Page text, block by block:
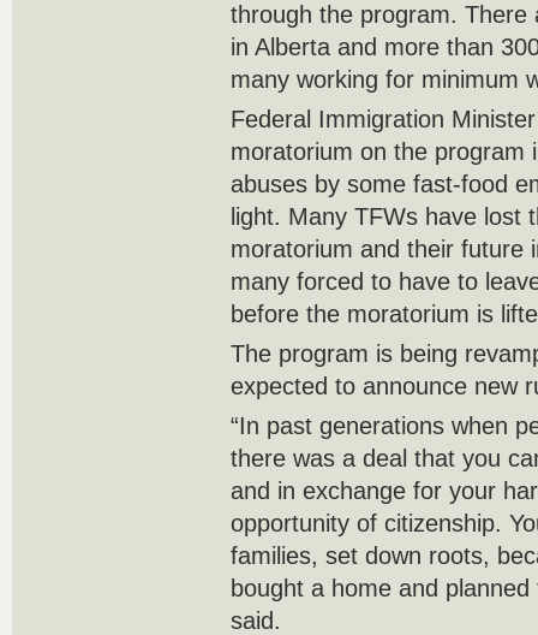
through the program.
in Alberta and more than
many working for minimum
Federal Immigration
moratorium on the program
abuses by some fast-food
light. Many TFWs have lost
moratorium and their future
many forced to have to
before the moratorium is
The program is being
expected to announce new
“In past generations when
there was a deal that you
and in exchange for your
opportunity of citizenship.
families, set down roots,
bought a home and
said.